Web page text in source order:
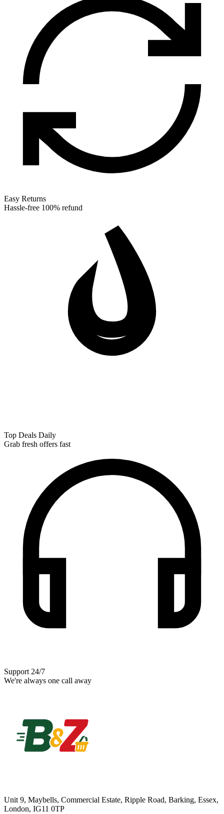
Easy Returns
Hassle-free 100% refund
Top Deals Daily
Grab fresh offers fast
Support 24/7
We're always one call away
Unit 9, Maybells, Commercial Estate, Ripple Road, Barking, Essex,
London, IG11 0TP